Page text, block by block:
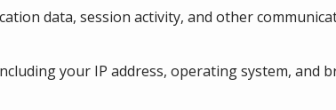
data, session activity, and other
your IP address, operating system, and